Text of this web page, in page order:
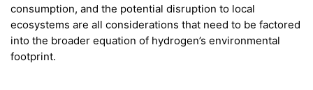
consumption, and the potential disruption to local
ecosystems are all considerations that need to be factored
into the broader equation of hydrogen’s environmental
footprint.